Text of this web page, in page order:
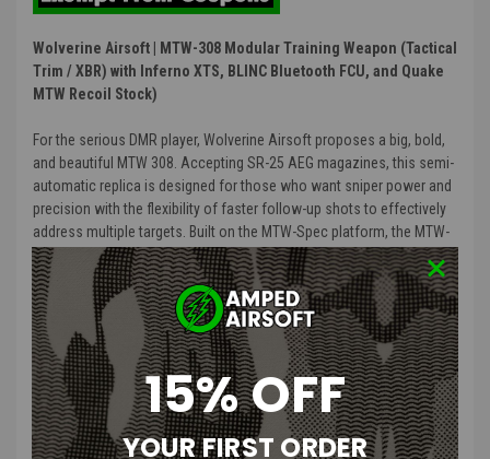
Wolverine Airsoft | MTW-308 Modular Training Weapon (Tactical
Trim / XBR) with Inferno XTS, BLINC Bluetooth FCU, and Quake
MTW Recoil Stock)
For the serious DMR player, Wolverine Airsoft proposes a big, bold,
and beautiful MTW 308. Accepting SR-25 AEG magazines, this semi-
automatic replica is designed for those who want sniper power and
precision with the flexibility of faster follow-up shots to effectively
address multiple targets. Built on the MTW-Spec platform, the MTW-
308 is a true HPA marksman rifle powered by the INFERNO Gen 2 HPA
engine and features intrinsic alignment, real steel compatibility, and
unmatched durability and performance.
The “Tactical”
trims includes a steel flash hider, premium real-steel
grip, and heavy-duty milspec stock. Go
“Unleashed”to lose the
airline and get a pre-installed WRAITH X HPA Kit with 13/3000cu HPA
tank as well as our CR123-powered MTW Battery Grip, for the
readiest out-of-the-box HPA replica.
15% OFF
YOUR FIRST ORDER